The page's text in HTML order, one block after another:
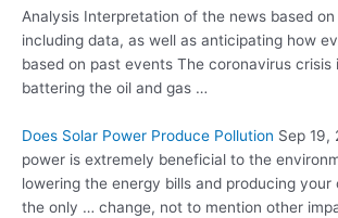
Analysis Interpretation of the news based
including data, as well as anticipating how
based on past events The coronavirus crisis
battering the oil and gas …
Does Solar Power Produce Pollution Sep 19,
power is extremely beneficial to the
lowering the energy bills and producing
the only … change, not to mention other